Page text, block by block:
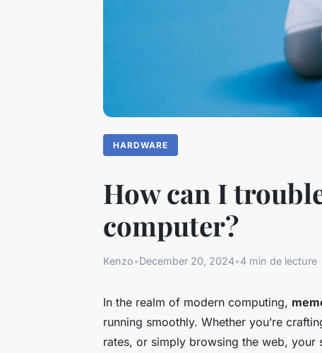
HARDWARE
How can I
computer?
Kenzo•December 20, 2024•4 min de lecture
In the realm of modern computing,
running smoothly. Whether you’re
rates, or simply browsing the web, your